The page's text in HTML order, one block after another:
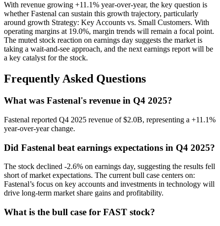
With revenue growing +11.1% year-over-year, the key question is
whether Fastenal can sustain this growth trajectory, particularly
around growth Strategy: Key Accounts vs. Small Customers. With
operating margins at 19.0%, margin trends will remain a focal point.
The muted stock reaction on earnings day suggests the market is
taking a wait-and-see approach, and the next earnings report will be
a key catalyst for the stock.
Frequently Asked Questions
What was Fastenal's revenue in Q4 2025?
Fastenal reported Q4 2025 revenue of $2.0B, representing a +11.1%
year-over-year change.
Did Fastenal beat earnings expectations in Q4 2025?
The stock declined -2.6% on earnings day, suggesting the results fell
short of market expectations. The current bull case centers on:
Fastenal’s focus on key accounts and investments in technology will
drive long-term market share gains and profitability.
What is the bull case for FAST stock?